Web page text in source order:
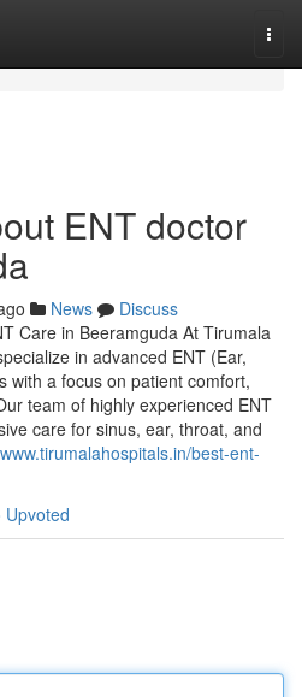
ENT doctor
News
Discuss
Care in Beeramguda At Tirumala
in advanced ENT (Ear,
with a focus on patient comfort,
team of highly experienced ENT
care for sinus, ear, throat, and
best-ent-
Upvoted